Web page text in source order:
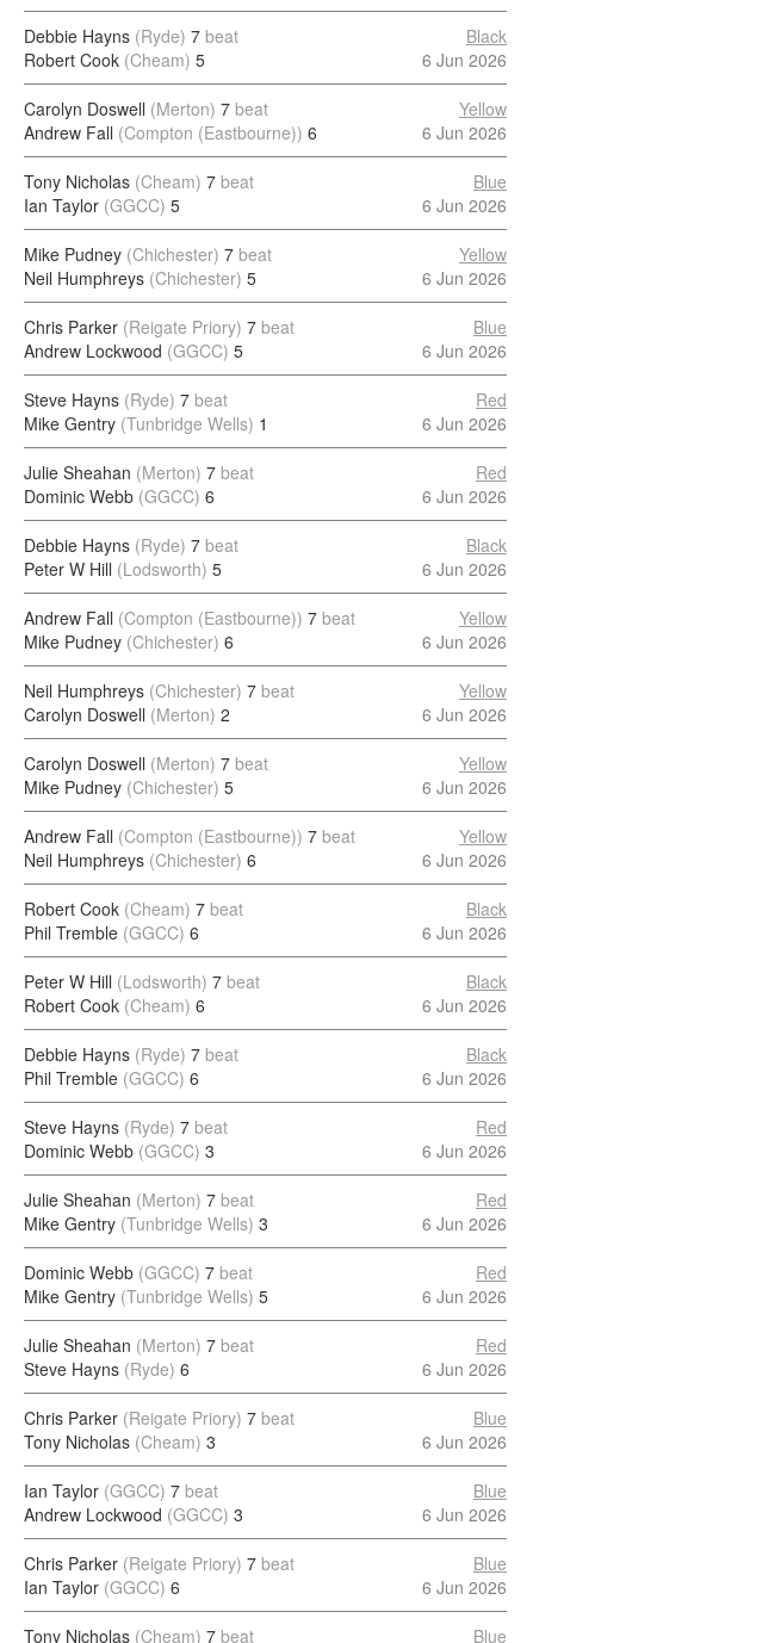
Debbie Hayns (Ryde) 7 beat
Robert Cook (Cheam) 5
Black
6 Jun 2026
Carolyn Doswell (Merton) 7 beat
Andrew Fall (Compton (Eastbourne)) 6
Yellow
6 Jun 2026
Tony Nicholas (Cheam) 7 beat
Ian Taylor (GGCC) 5
Blue
6 Jun 2026
Mike Pudney (Chichester) 7 beat
Neil Humphreys (Chichester) 5
Yellow
6 Jun 2026
Chris Parker (Reigate Priory) 7 beat
Andrew Lockwood (GGCC) 5
Blue
6 Jun 2026
Steve Hayns (Ryde) 7 beat
Mike Gentry (Tunbridge Wells) 1
Red
6 Jun 2026
Julie Sheahan (Merton) 7 beat
Dominic Webb (GGCC) 6
Red
6 Jun 2026
Debbie Hayns (Ryde) 7 beat
Peter W Hill (Lodsworth) 5
Black
6 Jun 2026
Andrew Fall (Compton (Eastbourne)) 7 beat
Mike Pudney (Chichester) 6
Yellow
6 Jun 2026
Neil Humphreys (Chichester) 7 beat
Carolyn Doswell (Merton) 2
Yellow
6 Jun 2026
Carolyn Doswell (Merton) 7 beat
Mike Pudney (Chichester) 5
Yellow
6 Jun 2026
Andrew Fall (Compton (Eastbourne)) 7 beat
Neil Humphreys (Chichester) 6
Yellow
6 Jun 2026
Robert Cook (Cheam) 7 beat
Phil Tremble (GGCC) 6
Black
6 Jun 2026
Peter W Hill (Lodsworth) 7 beat
Robert Cook (Cheam) 6
Black
6 Jun 2026
Debbie Hayns (Ryde) 7 beat
Phil Tremble (GGCC) 6
Black
6 Jun 2026
Steve Hayns (Ryde) 7 beat
Dominic Webb (GGCC) 3
Red
6 Jun 2026
Julie Sheahan (Merton) 7 beat
Mike Gentry (Tunbridge Wells) 3
Red
6 Jun 2026
Dominic Webb (GGCC) 7 beat
Mike Gentry (Tunbridge Wells) 5
Red
6 Jun 2026
Julie Sheahan (Merton) 7 beat
Steve Hayns (Ryde) 6
Red
6 Jun 2026
Chris Parker (Reigate Priory) 7 beat
Tony Nicholas (Cheam) 3
Blue
6 Jun 2026
Ian Taylor (GGCC) 7 beat
Andrew Lockwood (GGCC) 3
Blue
6 Jun 2026
Chris Parker (Reigate Priory) 7 beat
Ian Taylor (GGCC) 6
Blue
6 Jun 2026
Tony Nicholas (Cheam) 7 beat Blue